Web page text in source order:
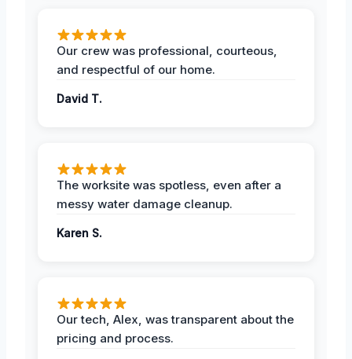
Our crew was professional, courteous,
and respectful of our home.
David T.
The worksite was spotless, even after a
messy water damage cleanup.
Karen S.
Our tech, Alex, was transparent about the
pricing and process.